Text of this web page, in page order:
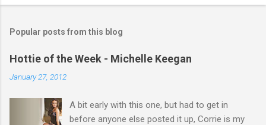
o
m
e
Popular posts from this blog
Hottie of the Week - Michelle Keegan
January 27, 2012
A bit early with this one, but had to get in
before anyone else posted it up, Corrie is my